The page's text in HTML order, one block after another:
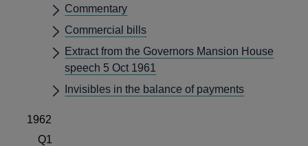
Commentary
Commercial bills
Extract from the Governors Mansion House
speech 5 Oct 1961
Invisibles in the balance of payments
1962
Q1